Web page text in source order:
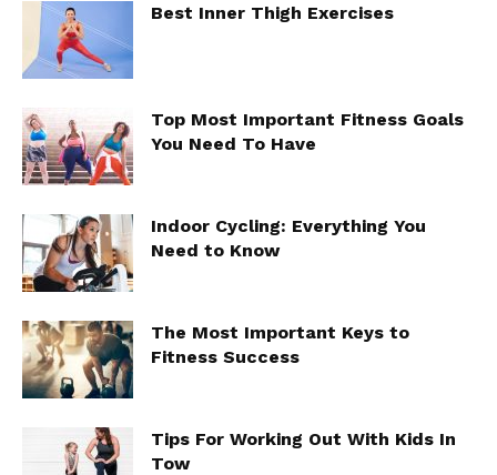
Best Inner Thigh Exercises
Top Most Important Fitness Goals
You Need To Have
Indoor Cycling: Everything You
Need to Know
The Most Important Keys to
Fitness Success
Tips For Working Out With Kids In
Tow